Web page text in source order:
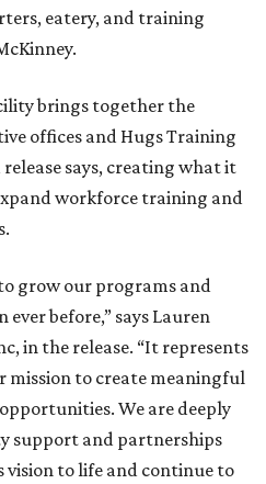
eatery, and training
brings together the
offices and Hugs Training
says, creating what it
workforce training and
grow our programs and
before,” says Lauren
in the release. “It represents
mission to create meaningful
We are deeply
support and partnerships
to life and continue to